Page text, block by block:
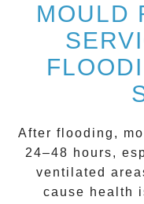
MOULD
After flooding,
24–48 hours,
ventilated
cause health